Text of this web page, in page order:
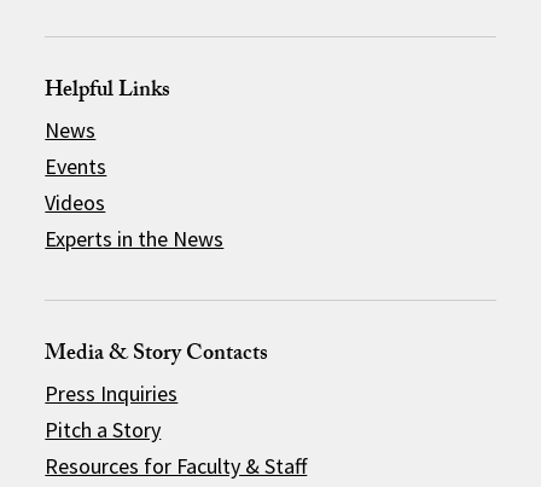
Helpful Links
News
Events
Videos
Experts in the News
Media & Story Contacts
Press Inquiries
Pitch a Story
Resources for Faculty & Staff